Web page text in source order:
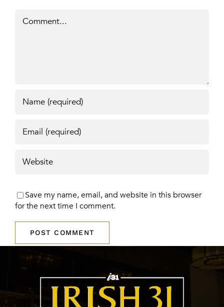
Save my name, email, and website in this browser
for the next time I comment.